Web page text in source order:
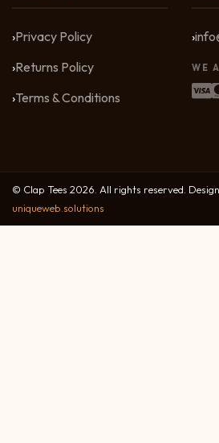
Privacy Policy
Returns Policy
Terms & Conditions
WE
© Clap Tees 2026. All rights reserved.
uniqueweb.solutions